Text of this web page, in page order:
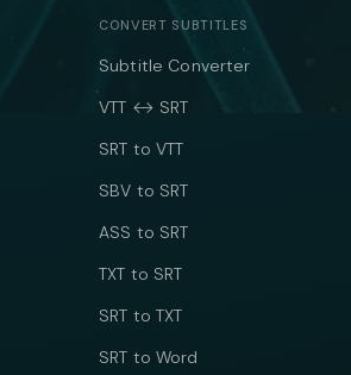
CONVERT SUBTITLES
Subtitle Converter
VTT ↔ SRT
SRT to VTT
SBV to SRT
ASS to SRT
TXT to SRT
SRT to TXT
SRT to Word